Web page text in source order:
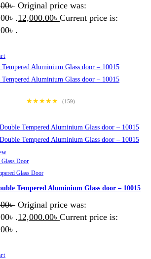
৳ Original price was:
.12,000.00৳ Current price is:
.
★★★★★
(159)
Door
Glass Door
Tempered Aluminium Glass door – 10015
৳ Original price was:
.12,000.00৳ Current price is:
.